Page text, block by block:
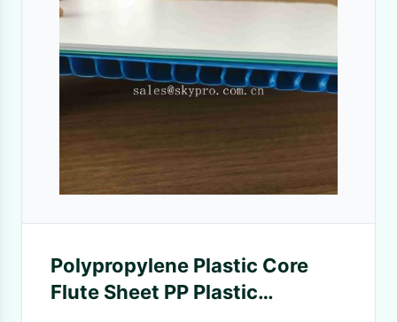
Polypropylene Plastic Core
Flute Sheet PP Plastic